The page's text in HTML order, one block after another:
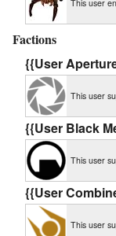
This user
Factions
{{User
This user
{{User Black
This user
{{User
This user